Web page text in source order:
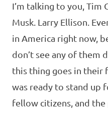
I’m talking to you, Tim
Musk. Larry Ellison.
in America right now,
don’t see any of them
this thing goes in their
was ready to stand up
fellow citizens, and